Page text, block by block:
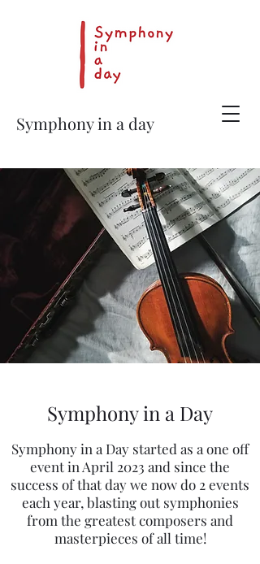
Symphony in a day
Symphony in a Day
Symphony in a Day started as a one off
event in April 2023 and since the
success of that day we now do 2 events
each year, blasting out symphonies
from the greatest composers and
masterpieces of all time!